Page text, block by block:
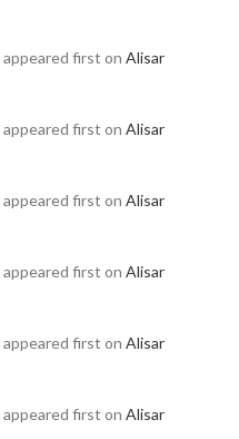
appeared first on Alisar
appeared first on Alisar
appeared first on Alisar
appeared first on Alisar
appeared first on Alisar
appeared first on Alisar